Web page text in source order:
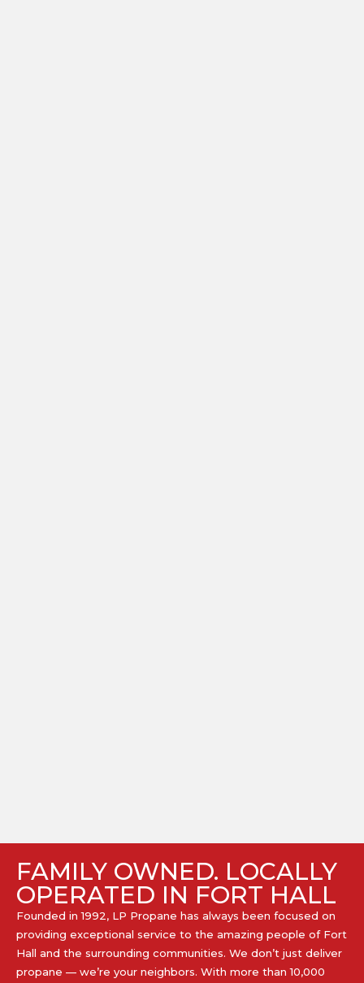
FAMILY OWNED. LOCALLY
OPERATED IN FORT HALL
Founded in 1992, LP Propane has always been focused on
providing exceptional service to the amazing people of Fort
Hall and the surrounding communities. We don’t just deliver
propane — we’re your neighbors. With more than 10,000